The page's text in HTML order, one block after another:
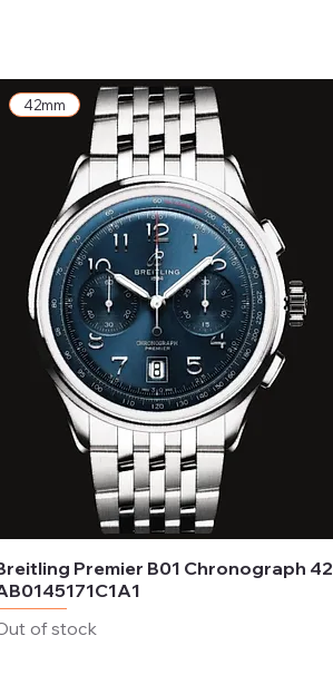
42mm
Premier B01 Chronograph 42
of stock